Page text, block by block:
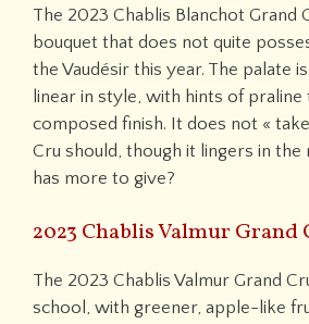
The 2023 Chablis Blanchot Grand
bouquet that does not quite
the Vaudésir this year. The palate
linear in style, with hints of
composed finish. It does not «
Cru should, though it lingers in the
has more to give?
2023 Chablis Valmur Grand
The 2023 Chablis Valmur Grand
school, with greener, apple-like